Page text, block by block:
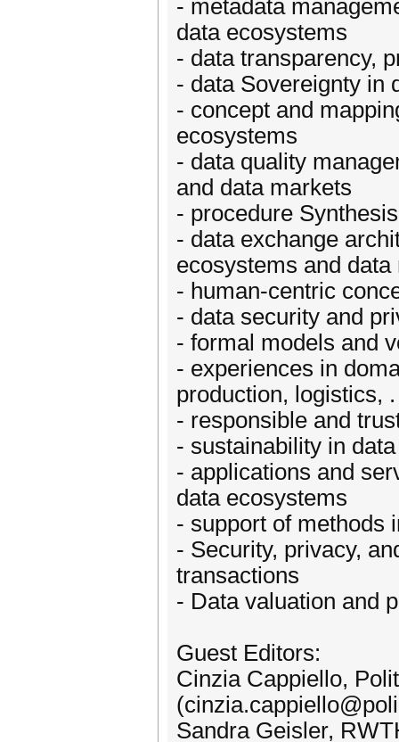
- metadata
data ecosystems
- data transparency,
- data Sovereignty in
- concept and
ecosystems
- data quality
and data markets
- procedure
- data exchange
ecosystems and data
- human-centric
- data security and
- formal models and
- experiences in
production, logistics,
- responsible and
- sustainability in
- applications and
data ecosystems
- support of methods
- Security, privacy,
transactions
- Data valuation and
Guest Editors:
Cinzia Cappiello,
Sandra Geisler,